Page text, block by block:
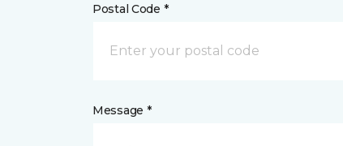
Postal Code *
Message *